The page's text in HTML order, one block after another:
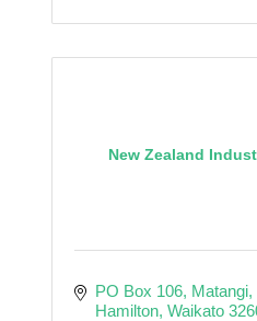
New Zealand
PO Box 106 Matangi
Hamilton Waikato